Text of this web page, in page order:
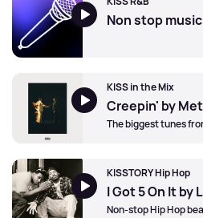
Non stop music
KISS in the Mix
The biggest tunes
KISSTORY Hip Hop
Non-stop Hip Hop